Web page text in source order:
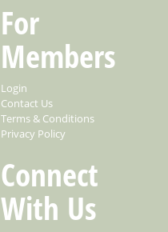
For
Members
Login
Contact Us
Terms & Conditions
Privacy Policy
Connect
With Us